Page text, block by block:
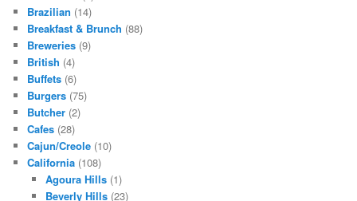
Brazilian (14)
Breakfast & Brunch (88)
Breweries (9)
British (4)
Buffets (6)
Burgers (75)
Butcher (2)
Cafes (28)
Cajun/Creole (10)
California (108)
Agoura Hills(1)
Beverly Hills(23)